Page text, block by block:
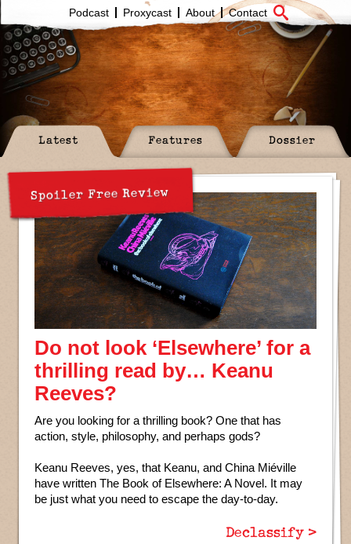
Podcast Proxycast About Contact
Latest Features Dossier
Spoiler Free Review
Do not look ‘Elsewhere’ for a
thrilling read by… Keanu
Reeves?
Are you looking for a thrilling book? One that has
action, style, philosophy, and perhaps gods?
Keanu Reeves, yes, that Keanu, and China Miéville
have written The Book of Elsewhere: A Novel. It may
be just what you need to escape the day-to-day.
Declassify >